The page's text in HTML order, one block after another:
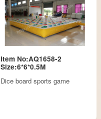
Item No:AQ1658-2
Size:6*6*0.5M
Dice board sports game